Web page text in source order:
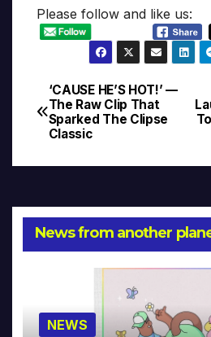
Please follow and like us:
Post
navigation
‘CAUSE HE’S HOT!’ —
The Raw Clip That
Sparked The Clipse
Classic
News from another
NEWS